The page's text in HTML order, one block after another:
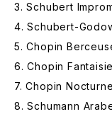
3. Schubert
4. Schubert-
5. Chopin
6. Chopin
7. Chopin
8. Schumann